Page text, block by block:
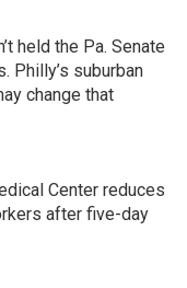
held the Pa. Senate
Philly’s suburban
change that
Center reduces
after five-day